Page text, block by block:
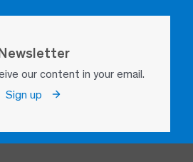
our content in your email.
Sign up